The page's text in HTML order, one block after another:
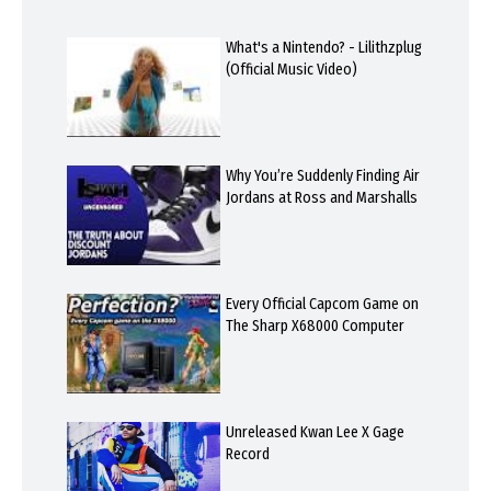
What's a Nintendo? - Lilithzplug
(Official Music Video)
Why You’re Suddenly Finding Air
Jordans at Ross and Marshalls
Every Official Capcom Game on
The Sharp X68000 Computer
Unreleased Kwan Lee X Gage
Record